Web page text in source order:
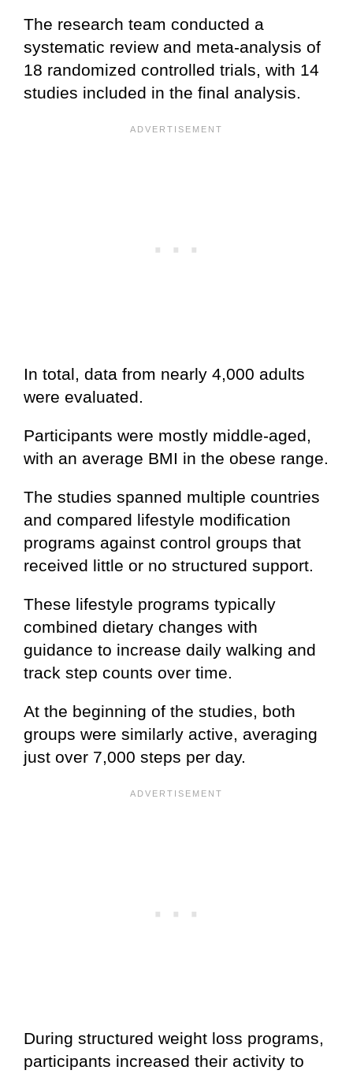
The research team conducted a
systematic review and meta-analysis of
18 randomized controlled trials, with 14
studies included in the final analysis.
In total, data from nearly 4,000 adults
were evaluated.
Participants were mostly middle-aged,
with an average BMI in the obese range.
The studies spanned multiple countries
and compared lifestyle modification
programs against control groups that
received little or no structured support.
These lifestyle programs typically
combined dietary changes with
guidance to increase daily walking and
track step counts over time.
At the beginning of the studies, both
groups were similarly active, averaging
just over 7,000 steps per day.
During structured weight loss programs,
participants increased their activity to